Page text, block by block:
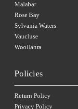
Malabar
Rose Bay
Sylvania Waters
Vaucluse
Woollahra
Policies
Return Policy
Privacy Policy